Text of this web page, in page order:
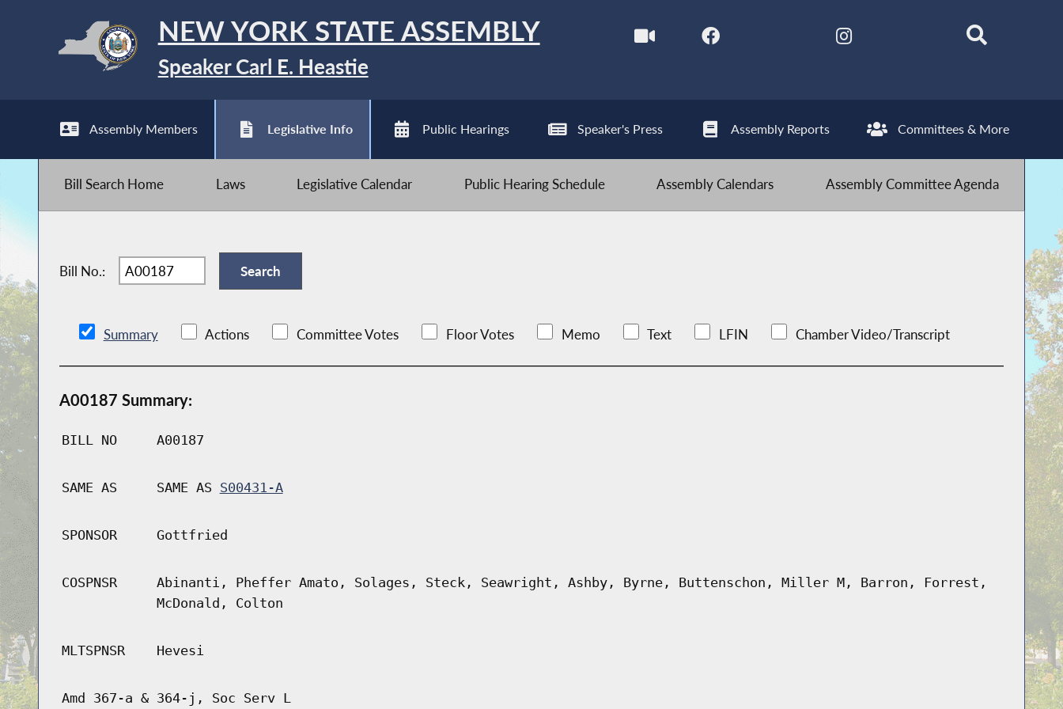
NEW YORK STATE ASSEMBLY
Speaker Carl E. Heastie
Assembly Members Legislative Info Public Hearings Speaker's Press Assembly Reports Committees & More
Bill Search Home Laws Legislative Calendar Public Hearing Schedule Assembly Calendars Assembly Committee Agenda
Bill No.:
Summary Actions Committee Votes Floor Votes Memo Text LFIN Chamber Video/Transcript
A00187 Summary:
BILL NO A00187
SAME AS SAME AS S00431-A
SPONSOR Gottfried
COSPNSR
Abinanti, Pheffer Amato, Solages, Steck, Seawright, Ashby, Byrne, Buttenschon, Miller M, Barron, Forrest,
McDonald, Colton
MLTSPNSR Hevesi
Amd 367-a & 364-j, Soc Serv L